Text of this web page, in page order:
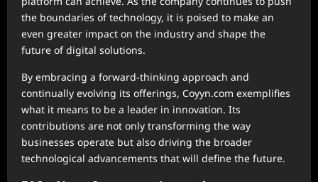
the boundaries of technology, it is poised to make an
even greater impact on the industry and shape the
future of digital solutions.
By embracing a forward-thinking approach and
continually evolving its offerings, Coyyn.com exemplifies
what it means to be a leader in innovation. Its
contributions are not only transforming the way
businesses operate but also driving the broader
technological advancements that will define the future.